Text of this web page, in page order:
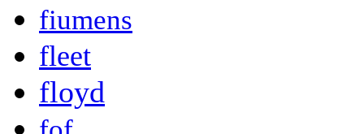
fiumens
fleet
floyd